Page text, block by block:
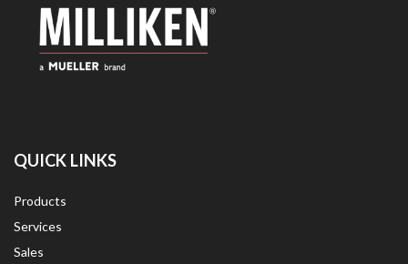
QUICK LINKS
Products
Services
Sales